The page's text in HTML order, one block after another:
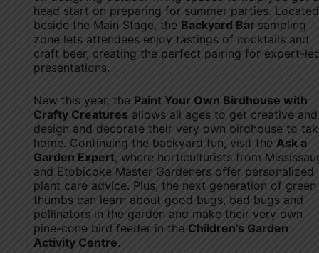
head start on preparing for summer parties. Located
beside the Main Stage, the Backyard Bar sampling
zone lets attendees enjoy tastings of cocktails and
craft beer, creating the perfect pairing for expert-
presentations.
New this year, the Paint Your Own Birdhouse with
Crafty Creatures allows all ages to get creative and
design and decorate their very own birdhouse to
home. Continuing the backyard fun, visit the Ask a
Garden Expert, where horticulturists from
and Etobicoke Master Gardeners offer personalized
plant care advice. Plus, the next generation of green
thumbs can learn about good bugs, bad bugs and
pollinators in the garden and make their very own
pine-cone bird feeder in the Children’s Garden
Activity Centre.